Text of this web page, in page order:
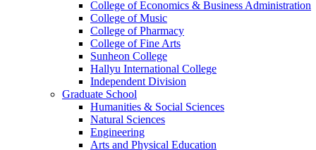
College of Economics & Business Administration
College of Music
College of Pharmacy
College of Fine Arts
​Sunheon College
Hallyu International College
Independent Division
Graduate School
Humanities & Social Sciences
Natural Sciences
Engineering
Arts and Physical Education